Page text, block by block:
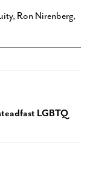
, Ron Nirenberg,
LGBTQ